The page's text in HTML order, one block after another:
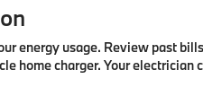
energy usage. Review past
home charger. Your